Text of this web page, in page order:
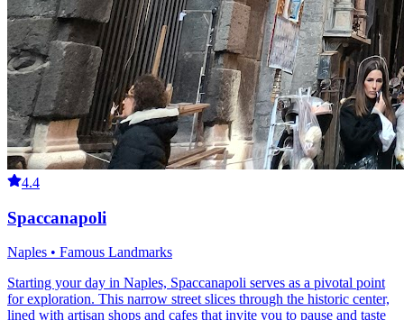
4.4
Spaccanapoli
Naples • Famous Landmarks
Starting your day in Naples, Spaccanapoli serves as a pivotal point
for exploration. This narrow street slices through the historic center,
lined with artisan shops and cafes that invite you to pause and taste